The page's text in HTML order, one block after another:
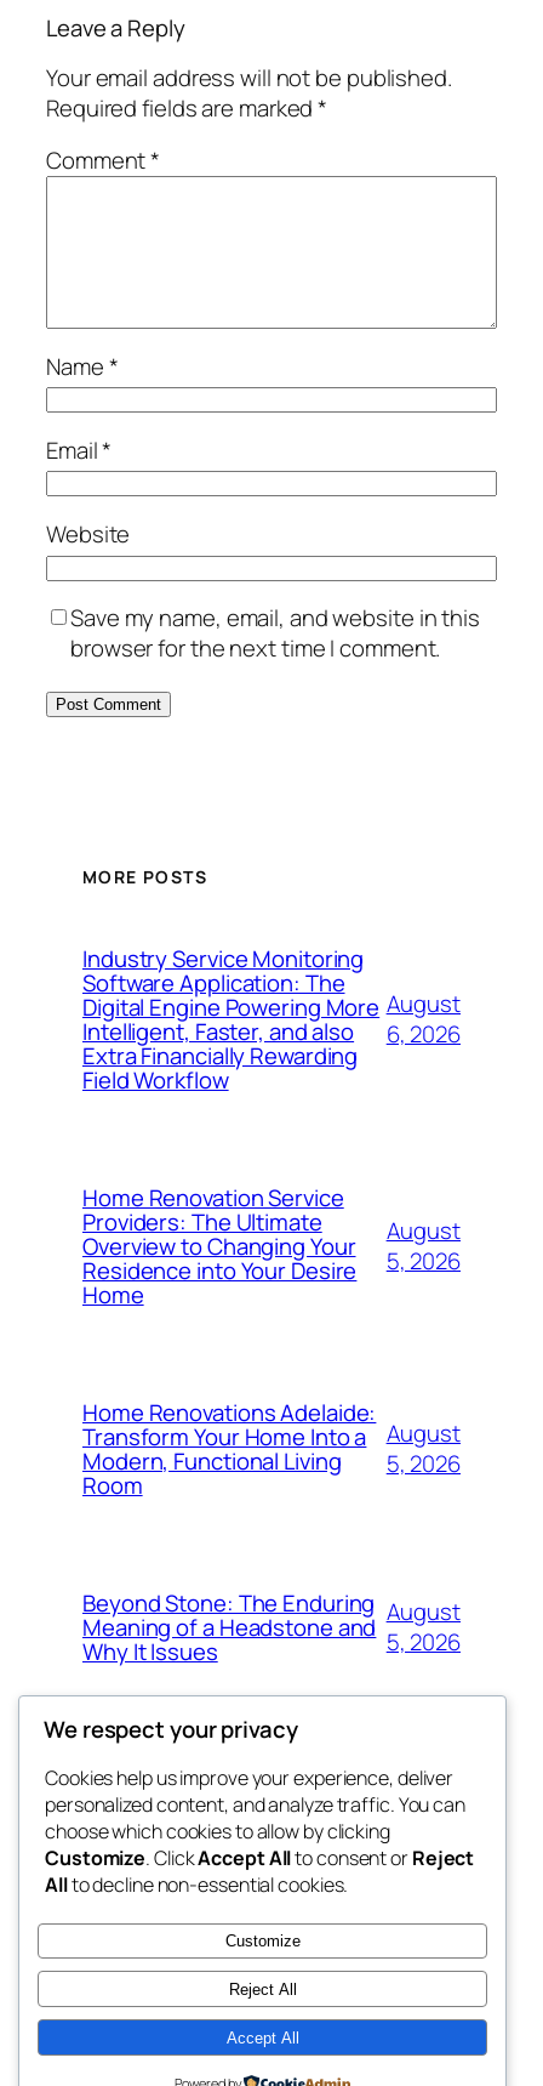
Leave a Reply
Your email address will not be published.
Required fields are marked*
Comment*
Name*
Email*
Website
Save my name, email, and website in this
browser for the next time I comment.
MORE POSTS
Industry Service Monitoring
Software Application: The
Digital Engine Powering More
Intelligent, Faster, and also
Extra Financially Rewarding
Field Workflow
August
6, 2026
Home Renovation Service
Providers: The Ultimate
Overview to Changing Your
Residence into Your Desire
Home
August
5, 2026
Home Renovations Adelaide:
Transform Your Home Into a
Modern, Functional Living
Room
August
5, 2026
Beyond Stone: The Enduring
Meaning of a Headstone and
Why It Issues
August
5, 2026
win help
the help
Blog
About
FAQs
Authors
Events
Patterns
Twenty Twenty-Five Designed withWordPress
We respect your privacy
Cookies help us improve your experience, deliver
personalized content, and analyze traffic. You can
choose which cookies to allow by clicking
Customize. ClickAccept Allto consent orReject
Allto decline non-essential cookies.
Customize
Reject All
Accept All